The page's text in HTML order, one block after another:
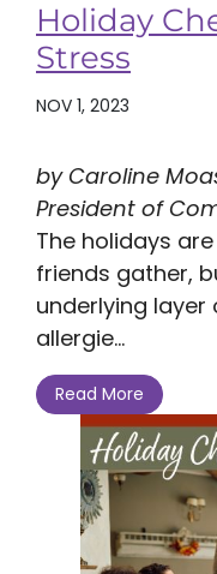
Holiday
Stress
NOV 1, 2023
by Caroline
President of
The holidays
friends gather,
underlying
allergie...
Read More